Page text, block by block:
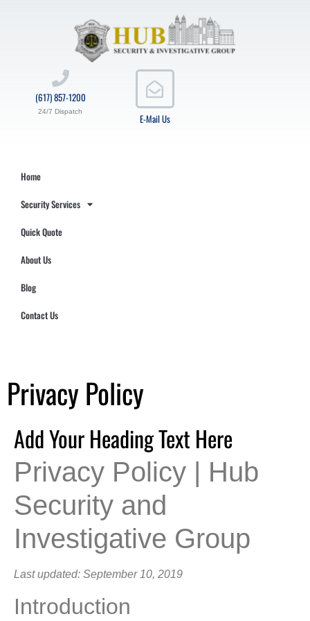
E-Mail Us
(617) 857-1200
24/7 Dispatch
Home
Security Services
Quick Quote
About Us
Blog
Contact Us
Privacy Policy
Add Your Heading Text Here
Privacy Policy | Hub
Security and
Investigative Group
Last updated: September 10, 2019
Introduction